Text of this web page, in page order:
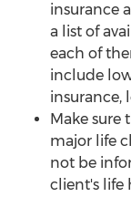
insurance
a list of
each of
include
insurance,
Make sure
major life
not be
client's life